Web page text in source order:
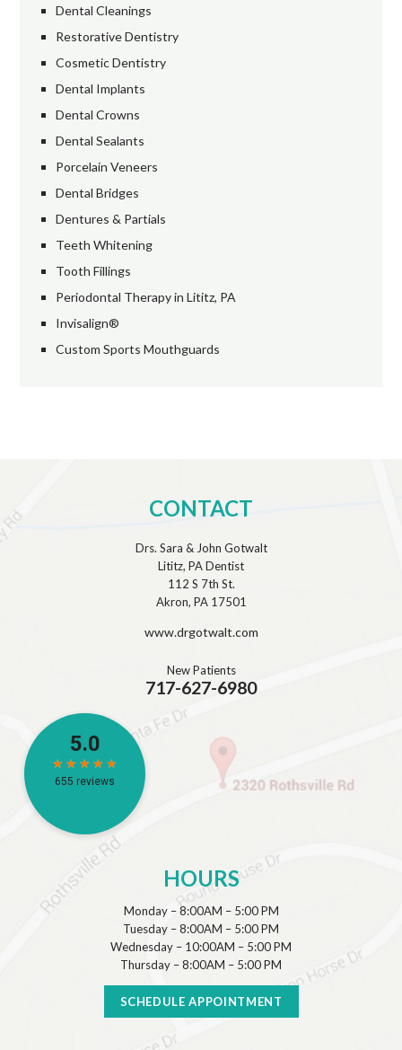
Dental Cleanings
Restorative Dentistry
Cosmetic Dentistry
Dental Implants
Dental Crowns
Dental Sealants
Porcelain Veneers
Dental Bridges
Dentures & Partials
Teeth Whitening
Tooth Fillings
Periodontal Therapy in Lititz, PA
Invisalign®
Custom Sports Mouthguards
CONTACT
Drs. Sara & John Gotwalt
Lititz, PA Dentist
112 S 7th St.
Akron, PA 17501
www.drgotwalt.com
New Patients
717-627-6980
HOURS
Monday – 8:00AM – 5:00 PM
Tuesday – 8:00AM – 5:00 PM
Wednesday – 10:00AM – 5:00 PM
Thursday – 8:00AM – 5:00 PM
SCHEDULE APPOINTMENT